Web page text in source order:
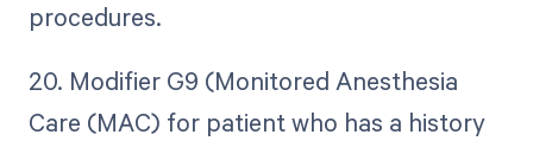
procedures.
20. Modifier G9 (Monitored Anesthesia
Care (MAC) for patient who has a history